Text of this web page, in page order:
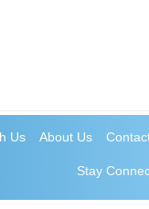
Us About Us
Stay